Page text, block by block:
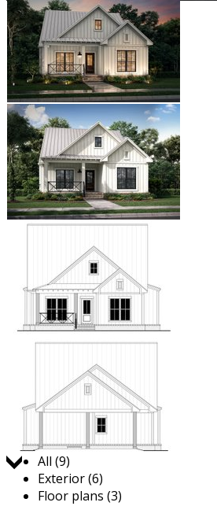
Jump to:
All (9)
Exterior (6)
Floor plans (3)